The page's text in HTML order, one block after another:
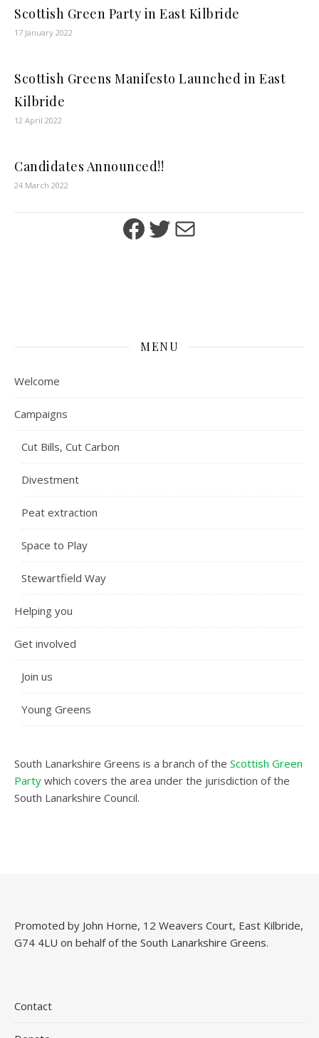
Scottish Green Party in East Kilbride
17 January 2022
Scottish Greens Manifesto Launched in East
Kilbride
12 April 2022
Candidates Announced!!
24 March 2022
Facebook
TwitterMail
MENU
Welcome
Campaigns
Cut Bills, Cut Carbon
Divestment
Peat extraction
Space to Play
Stewartfield Way
Helping you
Get involved
Join us
Young Greens
South Lanarkshire Greens is a branch of the Scottish Green
Party which covers the area under the jurisdiction of the
South Lanarkshire Council.
Promoted by John Horne, 12 Weavers Court, East Kilbride,
G74 4LU on behalf of the South Lanarkshire Greens.
Contact